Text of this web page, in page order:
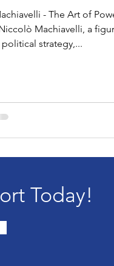
- The Art of
Machiavelli, a
strategy,...
Today!